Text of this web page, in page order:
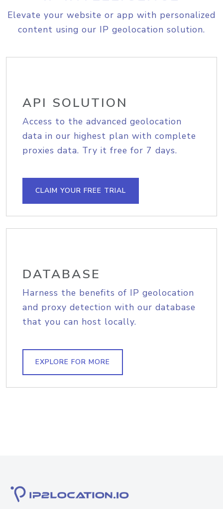
Elevate your website or app with personalized
content using our IP geolocation solution.
API SOLUTION
Access to the advanced geolocation
data in our highest plan with complete
proxies data. Try it free for 7 days.
CLAIM YOUR FREE TRIAL
DATABASE
Harness the benefits of IP geolocation
and proxy detection with our database
that you can host locally.
EXPLORE FOR MORE